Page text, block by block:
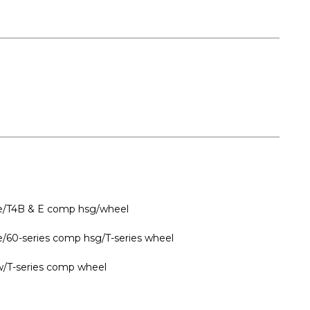
T4B & E comp hsg/wheel
60-series comp hsg/T-series wheel
T-series comp wheel